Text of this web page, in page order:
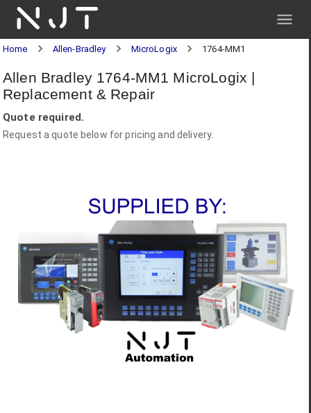
NJT
Home Allen-Bradley MicroLogix 1764-MM1
Allen Bradley 1764-MM1 MicroLogix |
Replacement & Repair
Quote required.
Request a quote below for pricing and delivery.